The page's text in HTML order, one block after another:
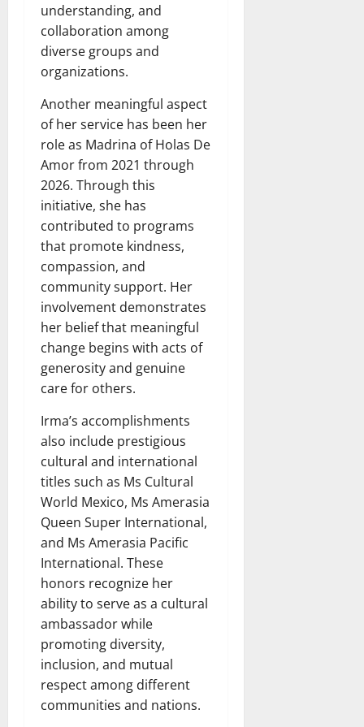
understanding, and
collaboration among
diverse groups and
organizations.
Another meaningful aspect
of her service has been her
role as Madrina of Holas De
Amor from 2021 through
2026. Through this
initiative, she has
contributed to programs
that promote kindness,
compassion, and
community support. Her
involvement demonstrates
her belief that meaningful
change begins with acts of
generosity and genuine
care for others.
Irma’s accomplishments
also include prestigious
cultural and international
titles such as Ms Cultural
World Mexico, Ms Amerasia
Queen Super International,
and Ms Amerasia Pacific
International. These
honors recognize her
ability to serve as a cultural
ambassador while
promoting diversity,
inclusion, and mutual
respect among different
communities and nations.